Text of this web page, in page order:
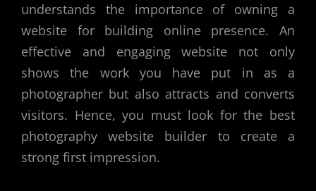
understands the importance of owning a
website for building online presence. An
effective and engaging website not only
shows the work you have put in as a
photographer but also attracts and converts
visitors. Hence, you must look for the best
photography website builder to create a
strong first impression.